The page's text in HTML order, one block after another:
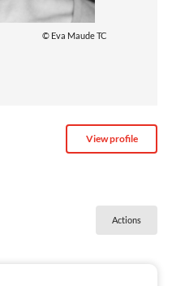
© Eva Maude TC
View profile
Actions